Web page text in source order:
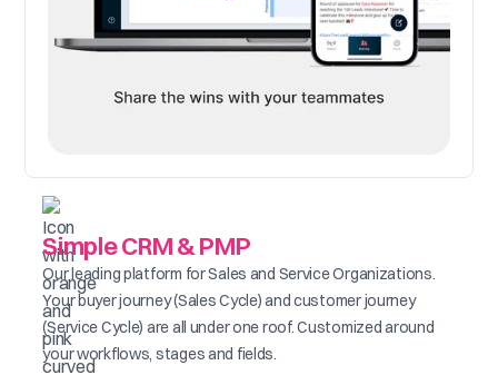
Simple CRM & PMP
Our leading platform for Sales and Service Organizations.
Your buyer journey (Sales Cycle) and customer journey
(Service Cycle) are all under one roof. Customized around
your workflows, stages and fields.